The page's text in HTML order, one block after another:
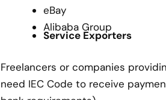
eBay
Alibaba Group
Service Exporters
Freelancers or companies
need IEC Code to receive